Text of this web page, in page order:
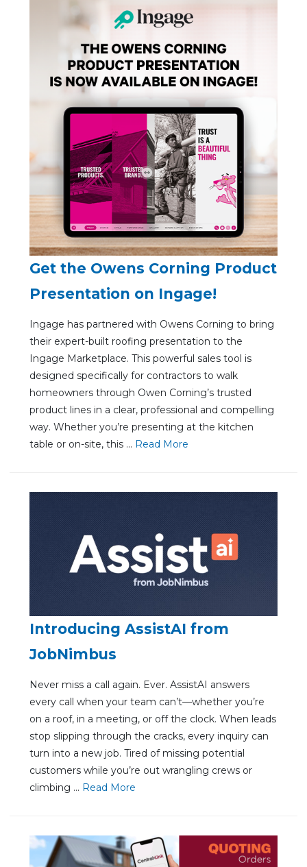
Get the Owens Corning Product
Presentation on Ingage!
Ingage has partnered with Owens Corning to bring
their expert-built roofing presentation to the
Ingage Marketplace. This powerful sales tool is
designed specifically for contractors to walk
homeowners through Owen Corning’s trusted
product lines in a clear, professional and compelling
way. Whether you’re presenting at the kitchen
table or on-site, this ... Read More
Introducing AssistAI from
JobNimbus
Never miss a call again. Ever. AssistAI answers
every call when your team can’t—whether you’re
on a roof, in a meeting, or off the clock. When leads
stop slipping through the cracks, every inquiry can
turn into a new job. Tired of missing potential
customers while you’re out wrangling crews or
climbing ... Read More